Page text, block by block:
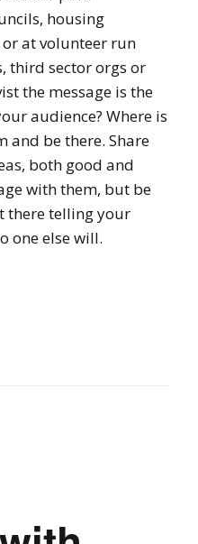
housing
at volunteer run
third sector orgs or
the message is the
audience? Where is
and be there. Share
both good and
with them, but be
there telling your
one else will.